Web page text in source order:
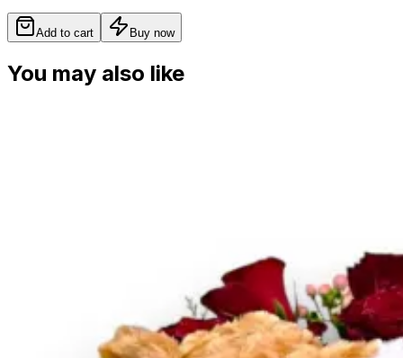
Add to cart Buy now
You may also like